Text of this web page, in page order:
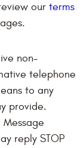
our terms
non-
telephone
to any
provide.
reply STOP